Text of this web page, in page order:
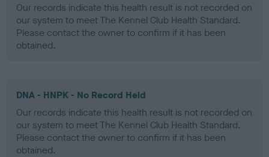
Our records indicate this health result is not recorded on
our system to meet The Kennel Club Health Standard.
Please contact the owner to confirm if it has been
obtained.
DNA - HNPK - No Record Held
Our records indicate this health result is not recorded on
our system to meet The Kennel Club Health Standard.
Please contact the owner to confirm if it has been
obtained.